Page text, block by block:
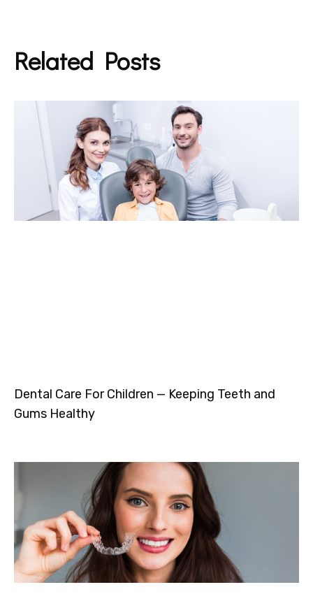
Related Posts
Dental Care For Children — Keeping Teeth and
Gums Healthy